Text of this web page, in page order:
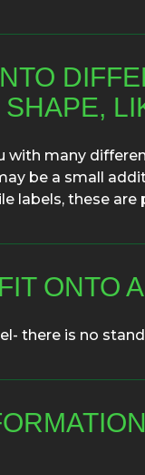
with many
be a small
labels, these
ONTO
there is no